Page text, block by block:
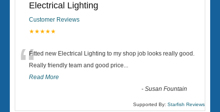
Electrical Lighting
Customer Reviews
★★★★★
“Fitted new Electrical Lighting to my shop job looks really good.
Really friendly team and good price...
Read More
-Susan Fountain
Supported By: Starfish Reviews